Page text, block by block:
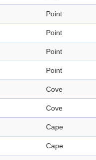
Point
Point
Point
Point
Cove
Cove
Cape
Cape